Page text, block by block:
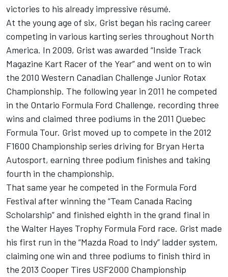
victories to his already impressive résumé.
At the young age of six, Grist began his racing career
competing in various karting series throughout North
America. In 2009, Grist was awarded “Inside Track
Magazine Kart Racer of the Year” and went on to win
the 2010 Western Canadian Challenge Junior Rotax
Championship. The following year in 2011 he competed
in the Ontario Formula Ford Challenge, recording three
wins and claimed three podiums in the 2011 Quebec
Formula Tour. Grist moved up to compete in the 2012
F1600 Championship series driving for Bryan Herta
Autosport, earning three podium finishes and taking
fourth in the championship.
That same year he competed in the Formula Ford
Festival after winning the “Team Canada Racing
Scholarship” and finished eighth in the grand final in
the Walter Hayes Trophy Formula Ford race. Grist made
his first run in the “Mazda Road to Indy” ladder system,
claiming one win and three podiums to finish third in
the 2013 Cooper Tires USF2000 Championship